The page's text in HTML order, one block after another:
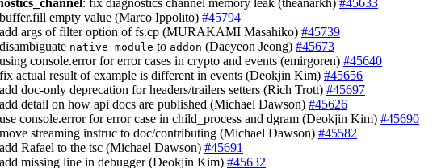
empty value (Marco Ippolito) #45794
args of filter option of fs.cp (MURAKAMI Masahiko) #45739
native module to addon (Daeyeon Jeong) #45673
console.error for error cases in crypto and events (emirgoren) #45640
actual result of example is different in events (Deokjin Kim) #45656
doc-only deprecation for headers/trailers setters (Rich Trott) #45697
detail on how api docs are published (Michael Dawson) #45626
console.error for error case in child_process and dgram (Deokjin Kim) #45690
streaming instruc to doc/contributing (Michael Dawson) #45582
Rafael to the tsc (Michael Dawson) #45691
missing line in debugger (Deokjin Kim) #45632